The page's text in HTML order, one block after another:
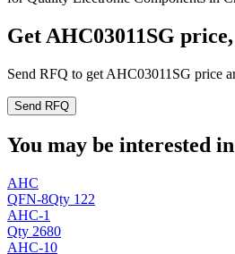
Get AHC03011SG
Send RFQ to get AHC03011SG price
Send RFQ
You may be interested
AHC
QFN-8Qty 122
AHC-1
Qty 2680
AHC-10